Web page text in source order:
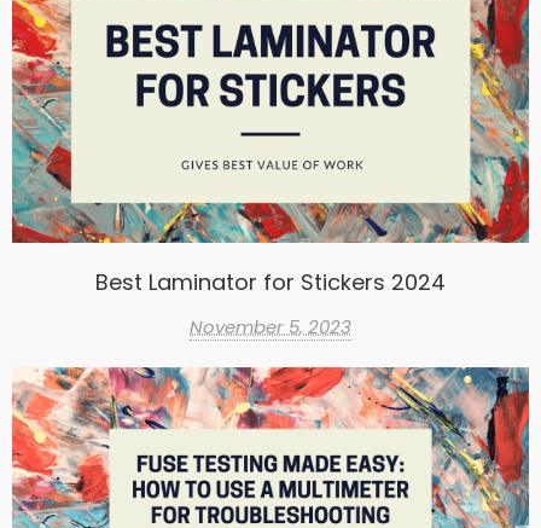
Best Laminator for Stickers 2024
November 5, 2023